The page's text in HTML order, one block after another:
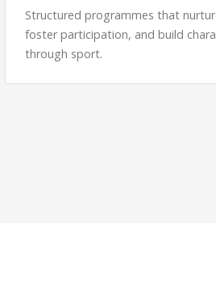
Structured programmes that
foster participation, and build
through sport.